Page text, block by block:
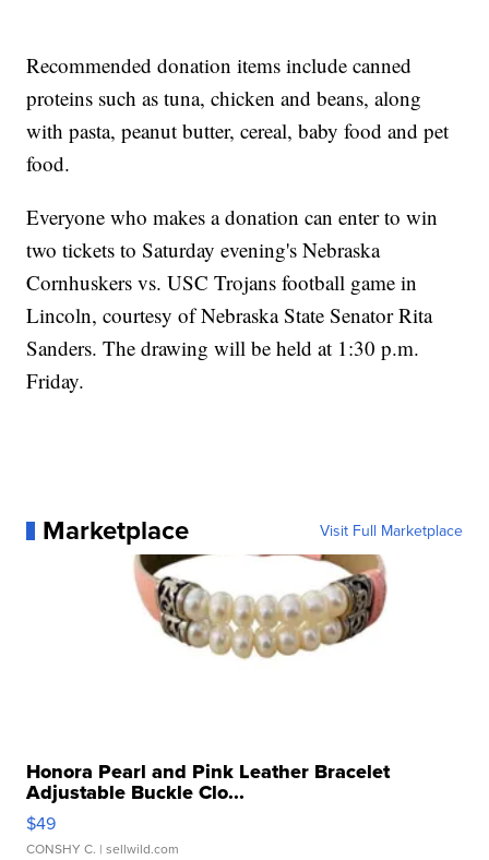
Recommended donation items include canned
proteins such as tuna, chicken and beans, along
with pasta, peanut butter, cereal, baby food and pet
food.
Everyone who makes a donation can enter to win
two tickets to Saturday evening's Nebraska
Cornhuskers vs. USC Trojans football game in
Lincoln, courtesy of Nebraska State Senator Rita
Sanders. The drawing will be held at 1:30 p.m.
Friday.
Marketplace Visit Full Marketplace
Honora Pearl and Pink Leather Bracelet
Adjustable Buckle Clo...
$49
CONSHY C. | sellwild.com